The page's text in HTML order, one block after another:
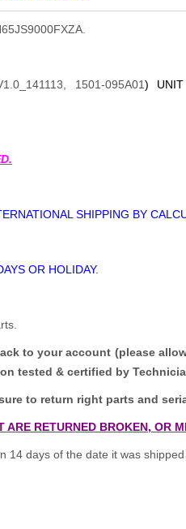
1501-095A01) UNIT
SHIPPING BY
OR HOLIDAY.
to your account (please
tested & certified by
to return right parts and
RETURNED BROKEN, OR
14 days of the date it was shipped